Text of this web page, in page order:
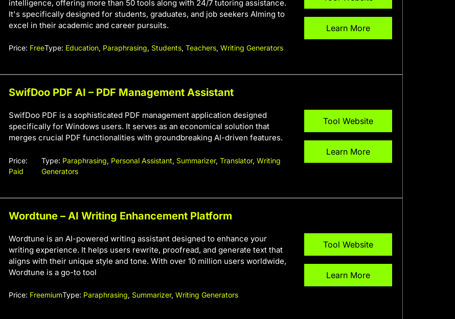
intelligence, offering more than 50 tools along with 24/7 tutoring assistance.
It's specifically designed for students, graduates, and job seekers AIming to
excel in their academic and career pursuits.
Price: FreeType: Education, Paraphrasing, Students, Teachers, Writing Generators
Learn More
SwifDoo PDF AI – PDF Management Assistant
SwifDoo PDF is a sophisticated PDF management application designed
specifically for Windows users. It serves as an economical solution that
merges crucial PDF functionalities with groundbreaking AI-driven features.
Price:
Paid
Type: Paraphrasing, Personal Assistant, Summarizer, Translator, Writing
Generators
Tool Website
Learn More
Wordtune – AI Writing Enhancement Platform
Wordtune is an AI-powered writing assistant designed to enhance your
writing experience. It helps users rewrite, proofread, and generate text that
aligns with their unique style and tone. With over 10 million users worldwide,
Wordtune is a go-to tool
Price: FreemiumType: Paraphrasing, Summarizer, Writing Generators
Tool Website
Learn More